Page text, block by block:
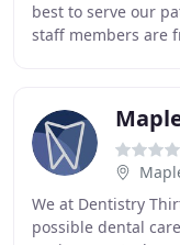
best to serve our
staff members are
We at Dentistry
possible dental